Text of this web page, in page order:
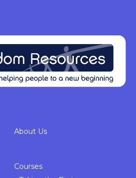
About Us
Courses